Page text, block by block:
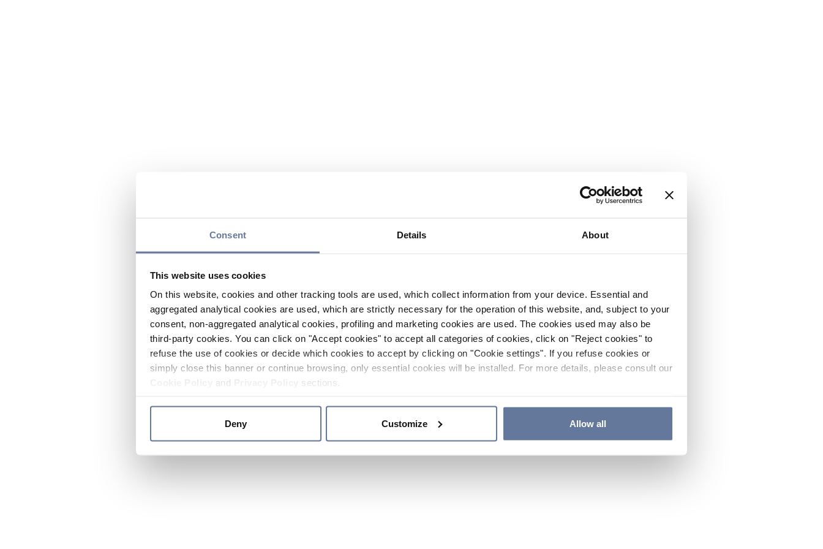
Consent Details About
This website uses cookies
On this website, cookies and other tracking tools are used, which collect information from your device. Essential and
aggregated analytical cookies are used, which are strictly necessary for the operation of this website, and, subject to your
consent, non-aggregated analytical cookies, profiling and marketing cookies are used. The cookies used may also be
third-party cookies. You can click on "Accept cookies" to accept all categories of cookies, click on "Reject cookies" to
refuse the use of cookies or decide which cookies to accept by clicking on "Cookie settings". If you refuse cookies or
simply close this banner or continue browsing, only essential cookies will be installed. For more details, please consult our
and sections.
Deny Customize Allow all